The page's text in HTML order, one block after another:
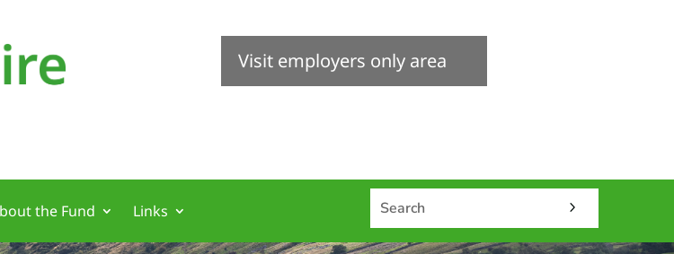
Visit employers only area
the Fund Links